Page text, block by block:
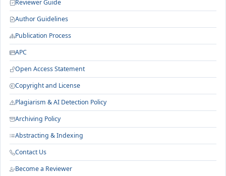
Reviewer Guide
Author Guidelines
Publication Process
APC
Open Access Statement
Copyright and License
Plagiarism & AI Detection Policy
Archiving Policy
Abstracting & Indexing
Contact Us
Become a Reviewer